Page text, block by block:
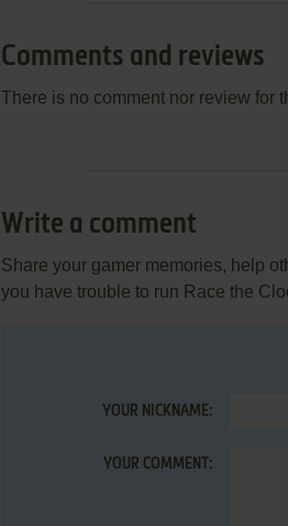
Comments and reviews
There is no comment nor review for
Write a comment
Share your gamer memories, help
you have trouble to run Race the
YOUR NICKNAME:
YOUR COMMENT: